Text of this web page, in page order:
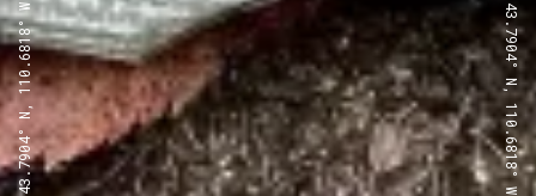
43.7904° N, 110.6818° W 43.7904° N, 110.6818° W